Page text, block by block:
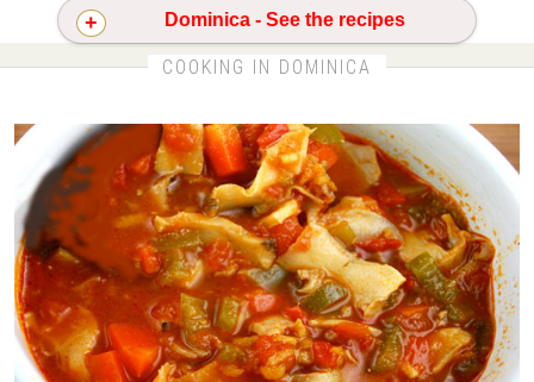
Dominica - See the recipes
Caribbean conch stew Tostones - fried plantains
COOKING IN DOMINICA